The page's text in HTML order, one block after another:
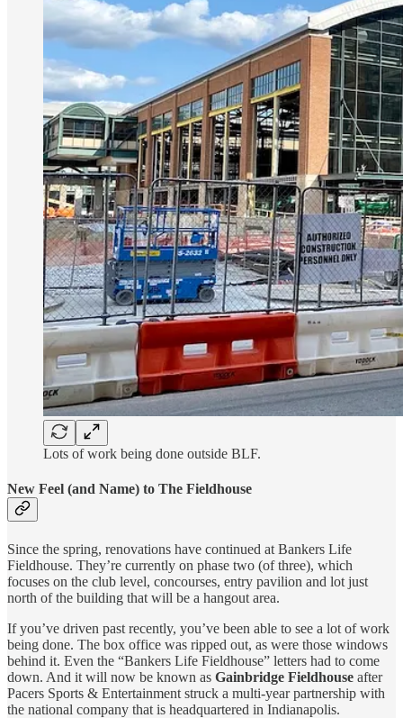
Lots of work being done outside BLF.
New Feel (and Name) to The Fieldhouse
Since the spring, renovations have continued at Bankers Life
Fieldhouse. They’re currently on phase two (of three), which
focuses on the club level, concourses, entry pavilion and lot just
north of the building that will be a hangout area.
If you’ve driven past recently, you’ve been able to see a lot of work
being done. The box office was ripped out, as were those windows
behind it. Even the “Bankers Life Fieldhouse” letters had to come
down. And it will now be known as Gainbridge Fieldhouse after
Pacers Sports & Entertainment struck a multi-year partnership with
the national company that is headquartered in Indianapolis.